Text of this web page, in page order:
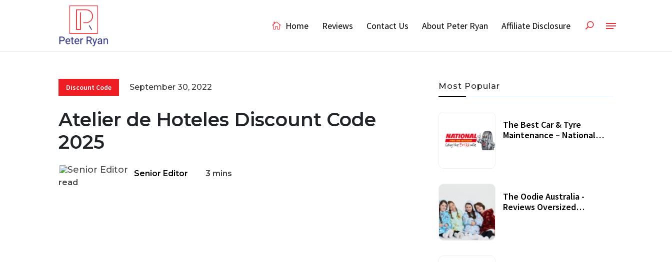
Home Reviews Contact Us About Peter Ryan Affiliate Disclosure
Discount Code September 30, 2022
Atelier de Hoteles Discount Code
2025
Senior Editor
3 mins
read
Most Popular
The Best Car & Tyre
Maintenance – National
The Oodie Australia -
Reviews Oversized